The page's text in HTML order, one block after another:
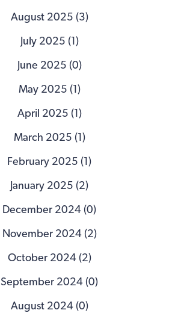
August 2025 (3)
July 2025 (1)
June 2025 (0)
May 2025 (1)
April 2025 (1)
March 2025 (1)
February 2025 (1)
January 2025 (2)
December 2024 (0)
November 2024 (2)
October 2024 (2)
September 2024 (0)
August 2024 (0)